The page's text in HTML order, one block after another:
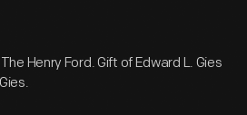
Henry Ford. Gift of Edward L. Gies